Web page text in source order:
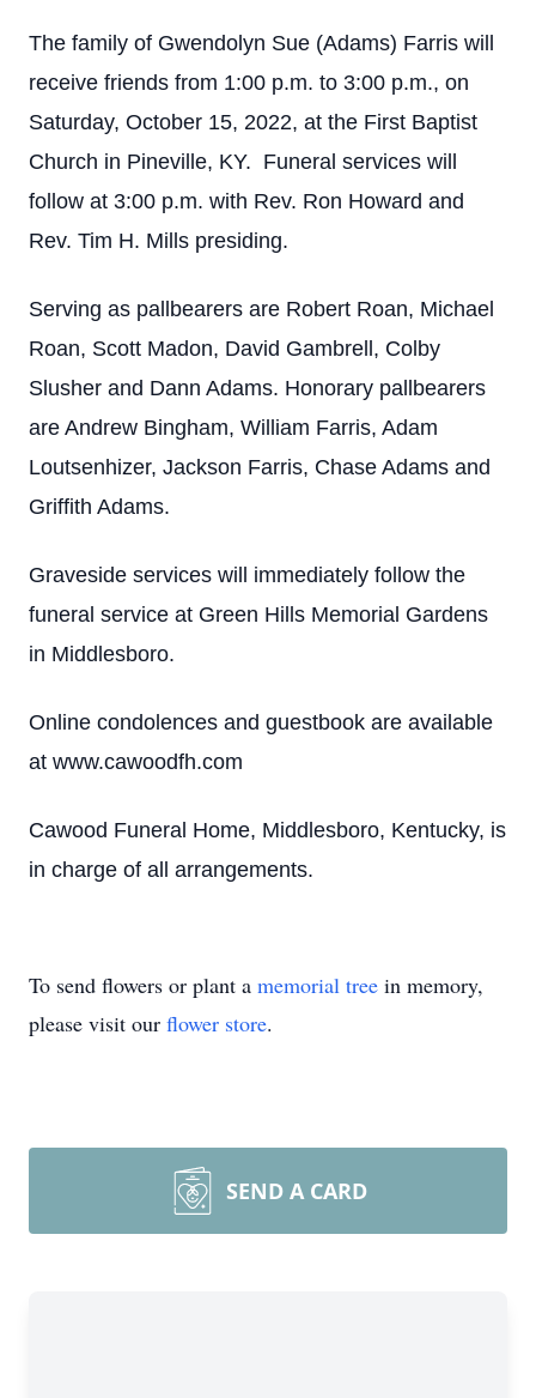
The family of Gwendolyn Sue (Adams) Farris will
receive friends from 1:00 p.m. to 3:00 p.m., on
Saturday, October 15, 2022, at the First Baptist
Church in Pineville, KY. Funeral services will
follow at 3:00 p.m. with Rev. Ron Howard and
Rev. Tim H. Mills presiding.
Serving as pallbearers are Robert Roan, Michael
Roan, Scott Madon, David Gambrell, Colby
Slusher and Dann Adams. Honorary pallbearers
are Andrew Bingham, William Farris, Adam
Loutsenhizer, Jackson Farris, Chase Adams and
Griffith Adams.
Graveside services will immediately follow the
funeral service at Green Hills Memorial Gardens
in Middlesboro.
Online condolences and guestbook are available
at www.cawoodfh.com
Cawood Funeral Home, Middlesboro, Kentucky, is
in charge of all arrangements.
To send flowers or plant a memorial tree in memory,
please visit our flower store.
SEND A CARD